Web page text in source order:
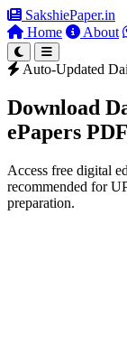
SakshiePaper.in
Home
About
Auto-Updated
Download
ePapers PDF
Access free digital
recommended for
preparation.